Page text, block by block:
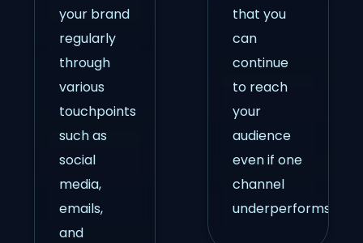
your brand
regularly
through
various
touchpoints
such as
social
media,
emails,
and
that you
can
continue
to reach
your
audience
even if one
channel
underperforms.